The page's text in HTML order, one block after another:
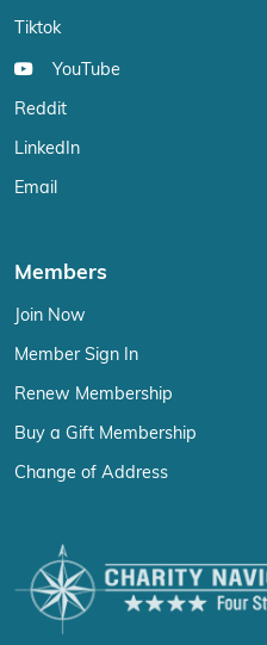
Tiktok
YouTube
Reddit
LinkedIn
Email
Members
Join Now
Member Sign In
Renew Membership
Buy a Gift Membership
Change of Address